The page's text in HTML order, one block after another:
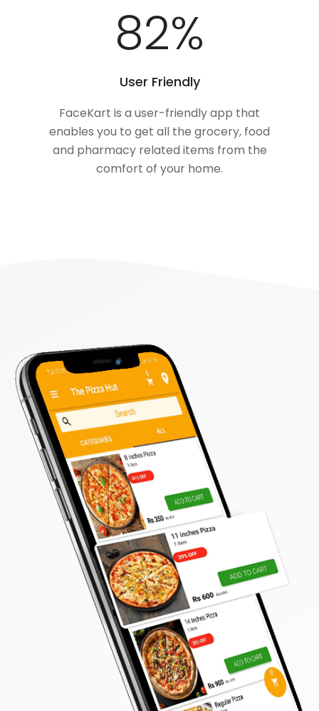
100%
User Friendly
FaceKart is a user-friendly app that
enables you to get all the grocery, food
and pharmacy related items from the
comfort of your home.